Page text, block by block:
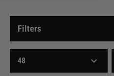
Filters